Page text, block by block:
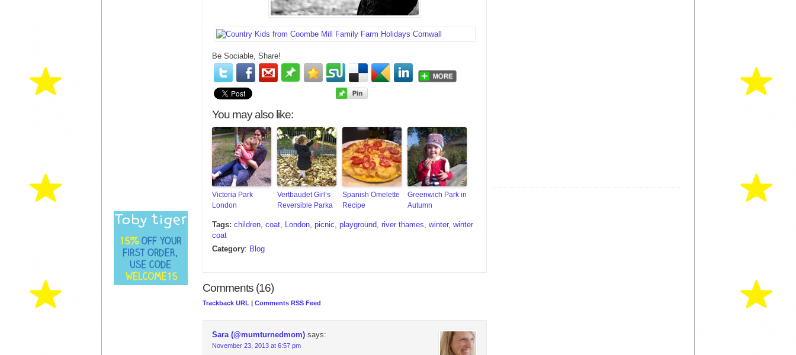
Be Sociable, Share!
You may also like:
Victoria Park
London
Vertbaudet Girl’s
Reversible Parka
Spanish Omelette
Recipe
Greenwich Park in
Autumn
Tags: children coat London picnic playground river thames winter, winter
coat
Category: Blog
Comments (16)
Trackback URL | Comments RSS Feed
Sara (@mumturnedmom) says:
November 23, 2013 at 6:57 pm